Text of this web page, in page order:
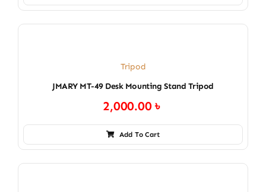
Tripod
JMARY MT-49 Desk Mounting Stand Tripod
2,000.00৳
Add To Cart